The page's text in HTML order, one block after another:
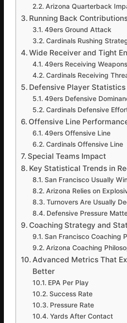
Arizona Quarterback
Running Back
49ers Ground Attack
Cardinals Rushing
Wide Receiver and Tight
49ers Receiving Weapons
Cardinals Receiving
Defensive Player
49ers Defensive
Cardinals Defensive
Offensive Line
49ers Offensive Line
Cardinals Offensive Line
Special Teams Impact
Key Statistical Trends in
San Francisco Usually
Arizona Relies on
Turnovers Are Usually
Defensive Pressure
Coaching Strategy and
San Francisco Coaching
Arizona Coaching
Advanced Metrics That
Better
EPA Per Play
Success Rate
Pressure Rate
Yards After Contact